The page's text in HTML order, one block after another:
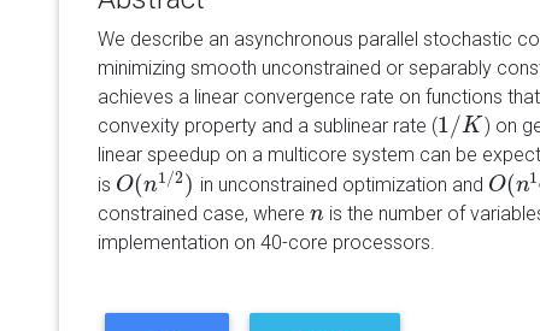
We describe an asynchronous parallel stochastic
minimizing smooth unconstrained or separably
achieves a linear convergence rate on functions
convexity property and a sublinear rate (1/K
1/K
) on
linear speedup on a multicore system can be
is O(n1/2)
O(n1/2) in unconstrained optimization and O(n1
O(n1/
constrained case, where n
n is the number of
implementation on 40-core processors.